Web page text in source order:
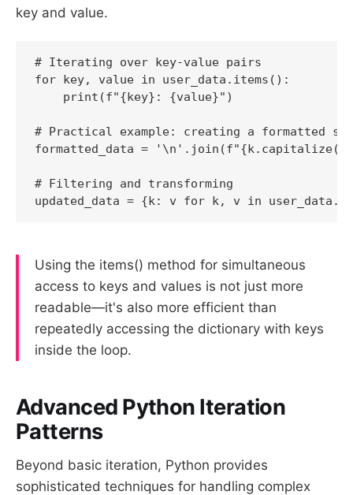
key and value.
# Iterating over key-value pairs
for key, value in user_data.items():
    print(f"{key}: {value}")
# Practical example: creating a formatted
formatted_data =
# Filtering and transforming
Using the items() method for simultaneous
access to keys and values is not just more
readable—it's also more efficient than
repeatedly accessing the dictionary with keys
inside the loop.
Advanced Python Iteration
Patterns
Beyond basic iteration, Python provides
sophisticated techniques for handling complex